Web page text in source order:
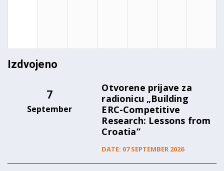
Izdvojeno
7
September
Otvorene prijave za
radionicu „Building
ERC-Competitive
Research: Lessons from
Croatia”
DATE: 07 SEPTEMBER 2026